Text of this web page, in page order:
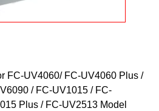
FC-UV4060/ FC-UV4060 Plus /
/ FC-UV1015 / FC-
Plus / FC-UV2513 Model